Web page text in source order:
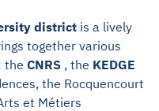
district is a lively
together various
the CNRS , the KEDGE
the Rocquencourt
et Métiers